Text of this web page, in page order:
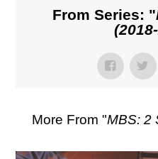
From Series: "
More From "MBS: 2